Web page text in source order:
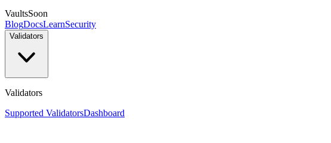
VaultsSoon
BlogDocsLearnSecurity
Validators
Validators
Supported ValidatorsDashboard